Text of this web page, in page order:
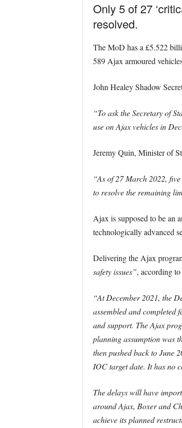
Only 5 of 27
resolved.
The MoD has a £5.522
589 Ajax armoured
John Healey Shadow
“To ask the Secretary of
use on Ajax vehicles in
Jeremy Quin, Minister of
“As of 27 March 2022,
to resolve the remaining
Ajax is supposed to be an
technologically advanced
Delivering the Ajax
safety issues”, according
“At December 2021, the
assembled and completed
and support. The Ajax
planning assumption was
then pushed back to June
IOC target date. It has no
The delays will have
around Ajax, Boxer and
achieve its planned